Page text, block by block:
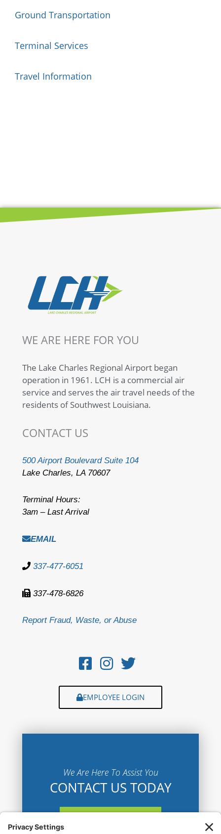
Ground Transportation
Terminal Services
Travel Information
WE ARE HERE FOR YOU
The Lake Charles Regional Airport began
operation in 1961. LCH is a commercial air
service and serves the air travel needs of the
residents of Southwest Louisiana.
CONTACT US
500 Airport Boulevard Suite 104
Lake Charles, LA 70607
Terminal Hours:
3am – Last Arrival
EMAIL
337-477-6051
337-478-6826
Report Fraud, Waste, or Abuse
EMPLOYEE LOGIN
We Are Here To Assist You
CONTACT US TODAY